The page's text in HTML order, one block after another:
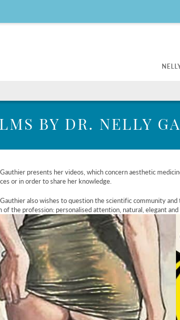
Volbela®,
Beautifying the eye area
Legal guidelines on Botox
BY DR. NELLY
presents her videos, which concern aesthetic
or in order to share her knowledge.
also wishes to question the scientific community
of the profession: personalised attention, natural, elegant